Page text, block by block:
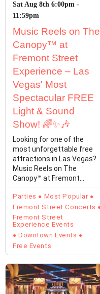
Sat Aug 8th 6:00pm -
11:59pm
Music Reels on The
Canopy™ at
Fremont Street
Experience – Las
Vegas' Most
Spectacular FREE
Light & Sound
Show! 🌈✨🎶
Looking for one of the
most unforgettable free
attractions in Las Vegas?
Music Reels on The
Canopy™ at Fremont
Street Experience
transforms…
Parties
Most Popular
Fremont Street Concerts
Fremont Street
Experience Events
Downtown Events
Free Events